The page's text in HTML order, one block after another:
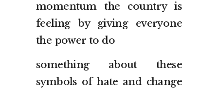
momentum the country is
feeling by giving everyone
the power to do
something about these
symbols of hate and change